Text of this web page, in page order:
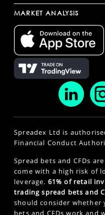
MARKET ANALYSIS
Spreadex Ltd is
Financial Conduct
Spread bets and CFDs
come with a high risk of
leverage. 61% of retail
trading spread bets and
should consider whether
bets and CFDs work and